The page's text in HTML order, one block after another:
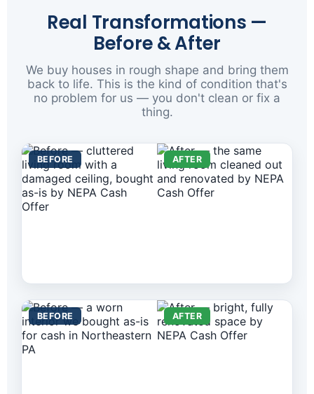
Real Transformations —
Before & After
We buy houses in rough shape and bring them
back to life. This is the kind of condition that's
no problem for us — you don't clean or fix a
thing.
BEFORE AFTER
BEFORE AFTER